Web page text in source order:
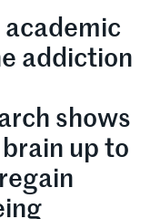
academic
addiction
shows
up to